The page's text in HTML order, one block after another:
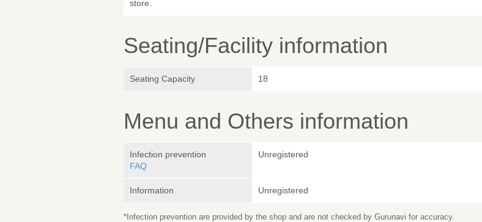
store.
Seating/Facility information
Seating Capacity 18
Menu and Others information
Infection prevention
FAQ
Unregistered
Information Unregistered
*Infection prevention are provided by the shop and are not checked by Gurunavi for accuracy.